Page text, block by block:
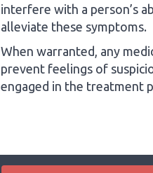
interfere with a person’s
alleviate these symptoms.
When warranted, any
prevent feelings of
engaged in the treatment